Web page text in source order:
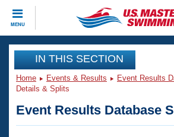
MENU
CLOSE
Training
Workout Library
Articles And Videos
Events
Club Finder
IN THIS SECTION
Home Events & Results Event Results
Details & Splits
Event Results Database